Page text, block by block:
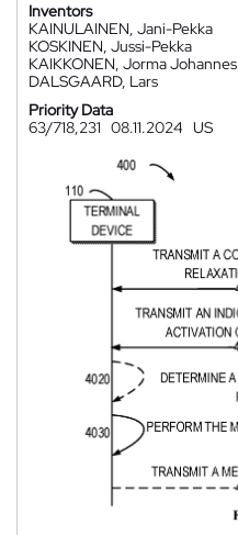
Inventors
KAINULAINEN, Jani-Pekka
KOSKINEN, Jussi-Pekka
KAIKKONEN, Jorma Johannes
DALSGAARD, Lars
Priority Data
63/718,231 08.11.2024 US